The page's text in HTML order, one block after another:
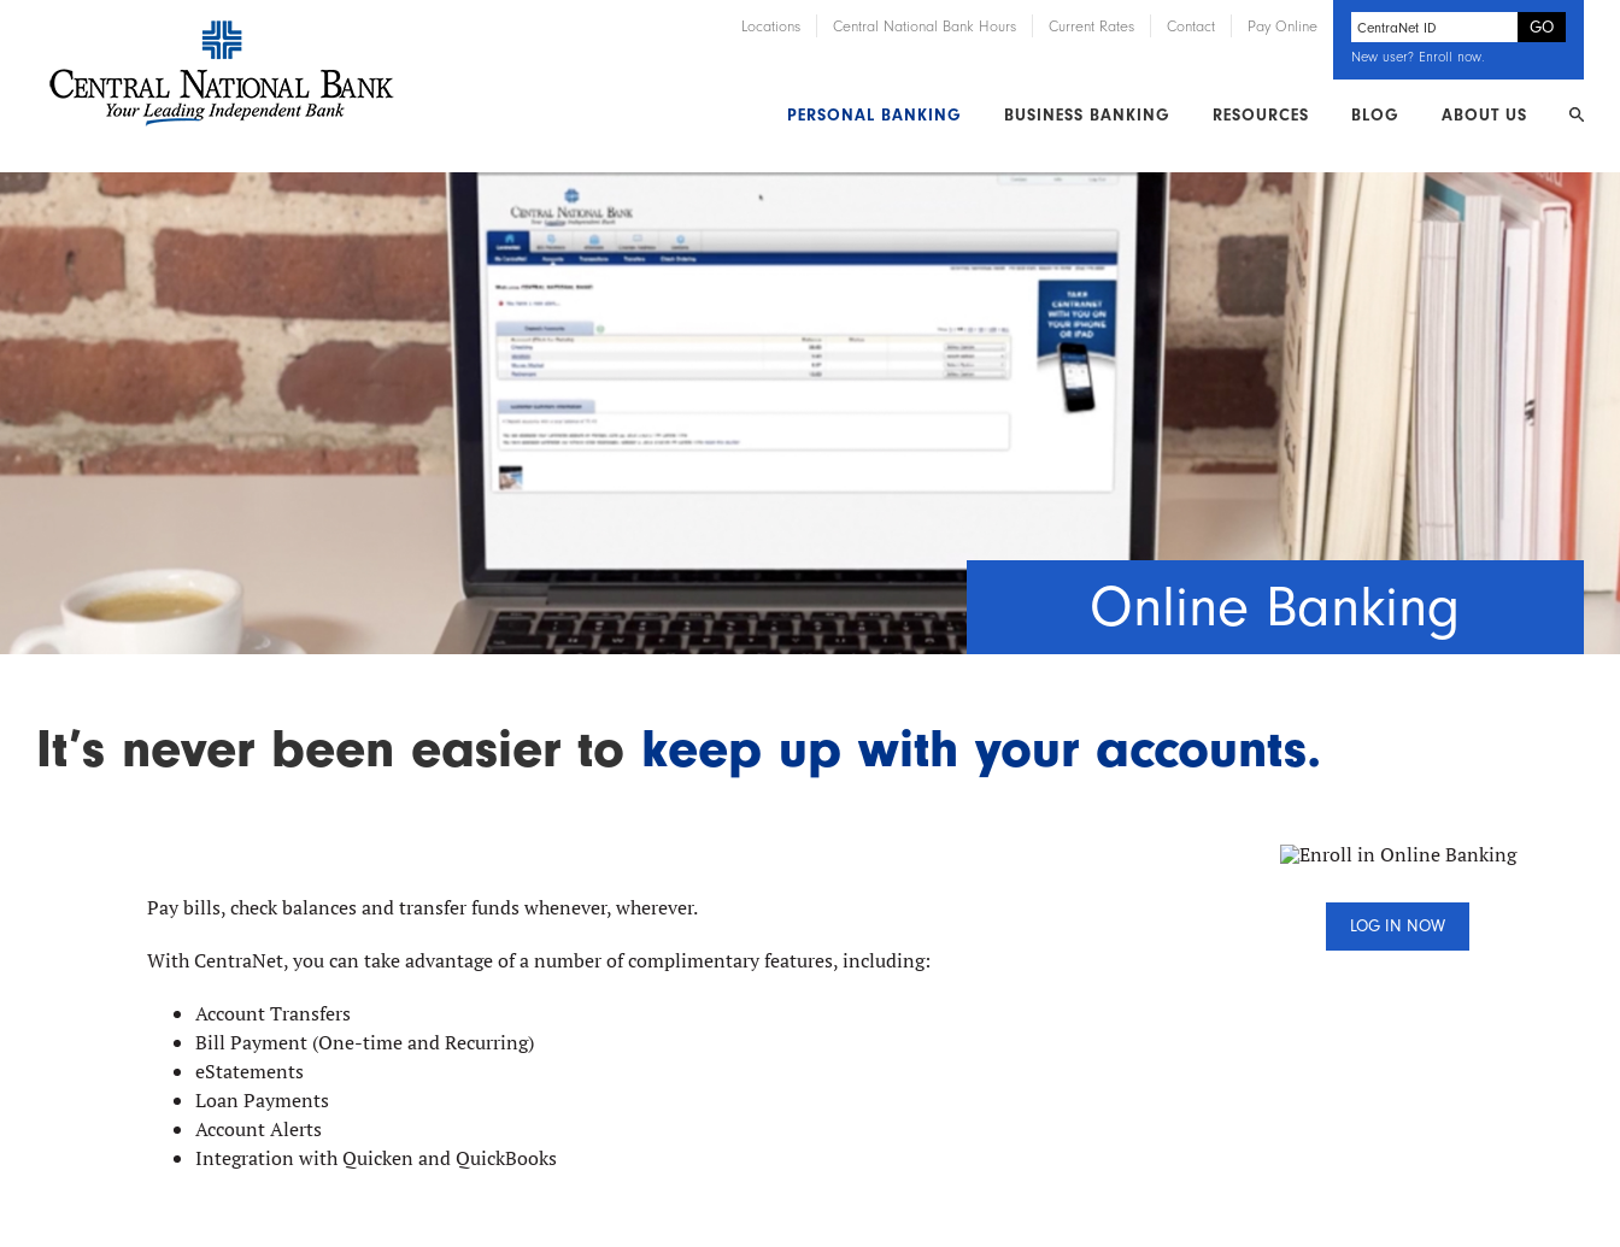
New user? Enroll now.
Locations Central National Bank Hours Current Rates Contact Pay Online
PERSONAL BANKING BUSINESS BANKING RESOURCES BLOG ABOUT US
Online Banking
It’s never been easier to keep up with your accounts.
Pay bills, check balances and transfer funds whenever, wherever.
With CentraNet, you can take advantage of a number of complimentary features, including:
Account Transfers
Bill Payment (One-time and Recurring)
eStatements
Loan Payments
Account Alerts
Integration with Quicken and QuickBooks
LOG IN NOW